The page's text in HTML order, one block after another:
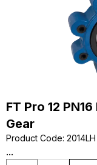
FT Pro 12
Gear
Product Code:
...